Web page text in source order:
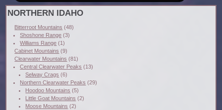
NORTHERN IDAHO
Bitterroot Mountains (48)
Shoshone Range (3)
Williams Range (1)
Cabinet Mountains (9)
Clearwater Mountains (81)
Central Clearwater Peaks (13)
Selway Crags (6)
Northern Clearwater Peaks (29)
Hoodoo Mountains (5)
Little Goat Mountains (2)
Moose Mountains (2)